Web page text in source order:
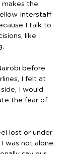
makes the
Interstaff
I talk to
like
before
I felt at
I would
the fear of
lost or under
was not alone.